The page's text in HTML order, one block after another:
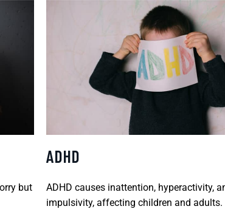
but
ADHD
ADHD causes inattention, hyperactivity,
impulsivity, affecting children and adults.